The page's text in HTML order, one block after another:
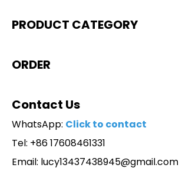
PRODUCT CATEGORY
ORDER
Contact Us
WhatsApp: Click to contact
Tel: +86 17608461331
Email: lucy13437438945@gmail.com